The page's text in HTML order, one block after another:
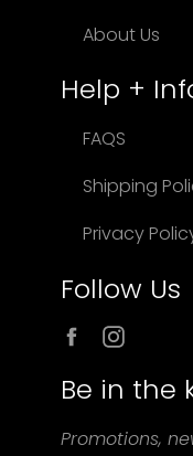
About Us
Help +
FAQS
Shipping
Privacy
Follow Us
Facebook
Be in the
Promotions,